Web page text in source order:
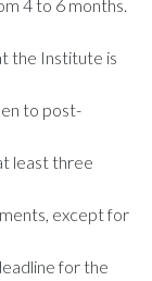
4 to 6 months.
the Institute is
to post-
least three
except for
for the